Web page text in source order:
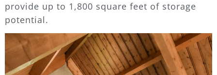
provide up to 1,800 square feet of storage
potential.